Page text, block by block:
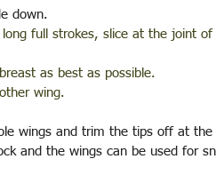
down.
full strokes, slice at the joint
as best as possible.
wing.
wings and trim the tips off at
and the wings can be used for